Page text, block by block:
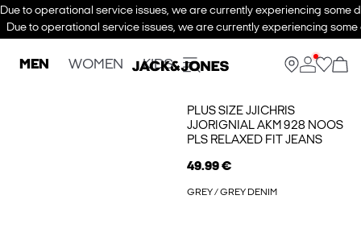
Due to operational service issues, we are currently experiencing some
Due to operational service issues, we are currently experiencing
MEN WOMEN KIDS
PLUS SIZE JJICHRIS
JJORIGNIAL AKM 928 NOOS
PLS RELAXED FIT JEANS
49.99 €
GREY / GREY DENIM